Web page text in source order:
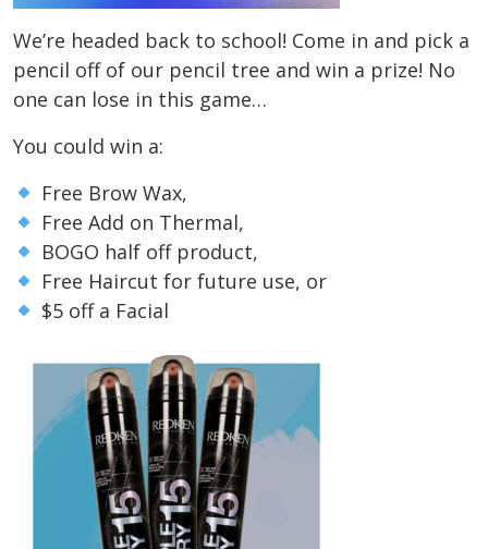
We’re headed back to school! Come in and pick a
pencil off of our pencil tree and win a prize! No
one can lose in this game…
You could win a:
Free Brow Wax,
Free Add on Thermal,
BOGO half off product,
Free Haircut for future use, or
$5 off a Facial